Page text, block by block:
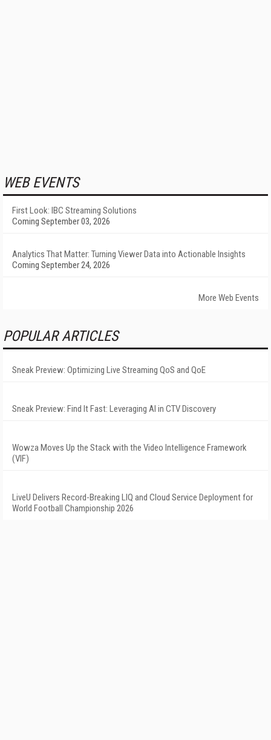
WEB EVENTS
First Look: IBC Streaming Solutions
Coming September 03, 2026
Analytics That Matter: Turning Viewer Data into Actionable Insights
Coming September 24, 2026
More Web Events
POPULAR ARTICLES
Sneak Preview: Optimizing Live Streaming QoS and QoE
Sneak Preview: Find It Fast: Leveraging AI in CTV Discovery
Wowza Moves Up the Stack with the Video Intelligence Framework
(VIF)
LiveU Delivers Record-Breaking LIQ and Cloud Service Deployment for
World Football Championship 2026